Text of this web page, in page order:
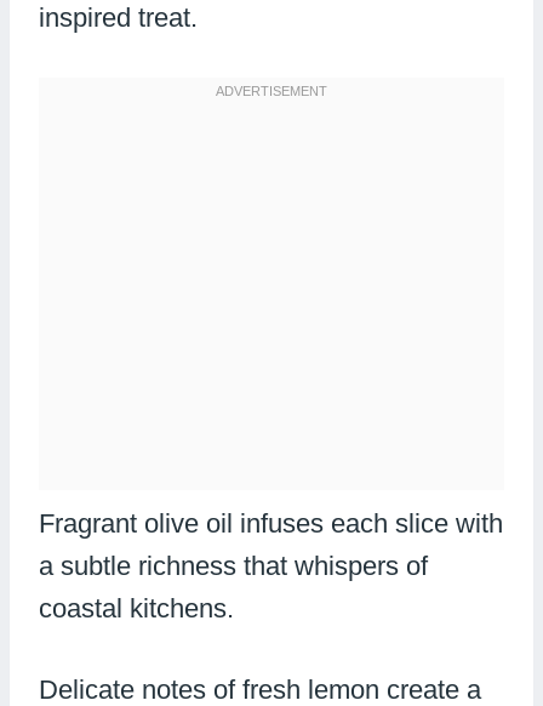
inspired treat.
Fragrant olive oil infuses each slice with
a subtle richness that whispers of
coastal kitchens.
Delicate notes of fresh lemon create a